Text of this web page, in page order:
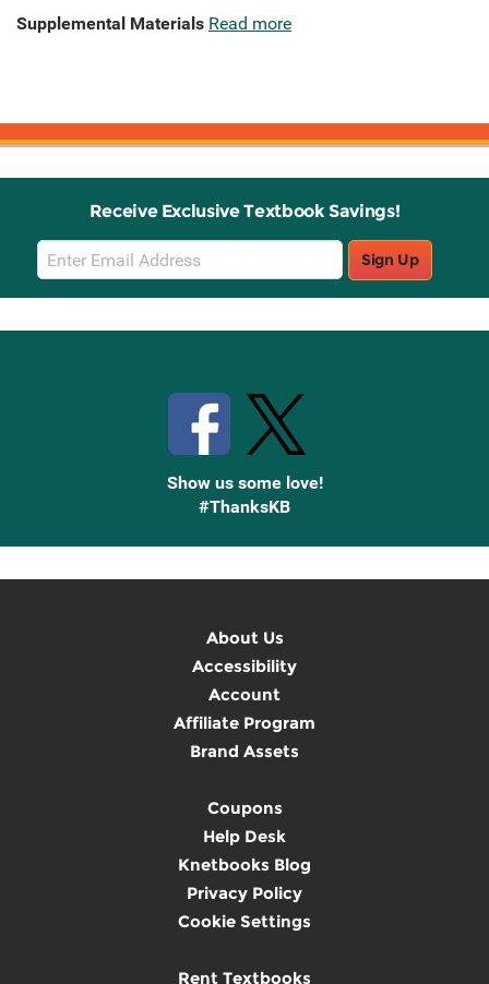
Supplemental Materials Read more
Receive Exclusive Textbook Savings!
Email
Sign
Up
Sign Up
Show us some love!
#ThanksKB
About Us
Accessibility
Account
Affiliate Program
Brand Assets
Coupons
Help Desk
Knetbooks Blog
Privacy Policy
Cookie Settings
Rent Textbooks